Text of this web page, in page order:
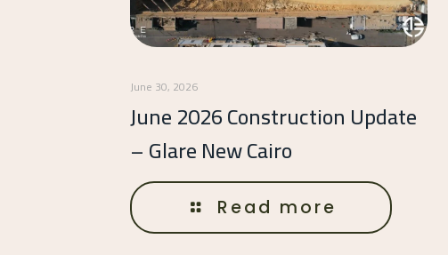
June 30, 2026
June 2026 Construction Update
– Glare New Cairo
Read more